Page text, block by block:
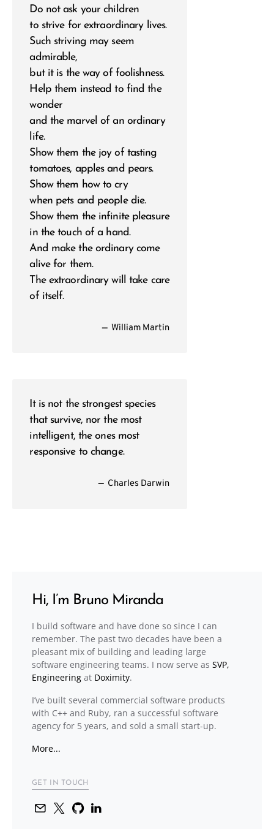
Do not ask your children
to strive for extraordinary lives.
Such striving may seem
admirable,
but it is the way of foolishness.
Help them instead to find the
wonder
and the marvel of an ordinary
life.
Show them the joy of tasting
tomatoes, apples and pears.
Show them how to cry
when pets and people die.
Show them the infinite pleasure
in the touch of a hand.
And make the ordinary come
alive for them.
The extraordinary will take care
of itself.
—William Martin
It is not the strongest species
that survive, nor the most
intelligent, the ones most
responsive to change.
— Charles Darwin
Hi, I’m Bruno Miranda
I build software and have done so since I can
remember. The past two decades have been a
pleasant mix of building and leading large
software engineering teams. I now serve as SVP,
Engineering at Doximity.
I’ve built several commercial software products
with C++ and Ruby, ran a successful software
agency for 5 years, and sold a small start-up.
More...
GET IN TOUCH